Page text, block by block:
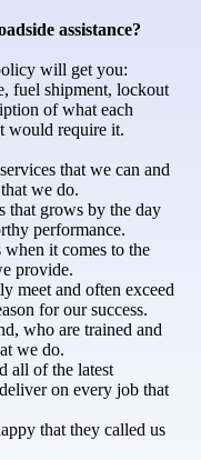
assistance?
will get you:
fuel shipment, lockout
of what each
would require it.
that we can and
we do.
that grows by the day
performance.
it comes to the
provide.
meet and often exceed
for our success.
who are trained and
we do.
all of the latest
on every job that
that they called us